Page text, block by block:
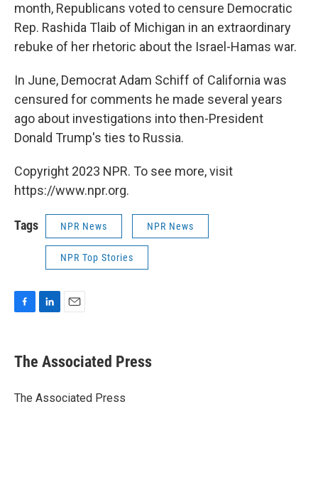
month, Republicans voted to censure Democratic
Rep. Rashida Tlaib of Michigan in an extraordinary
rebuke of her rhetoric about the Israel-Hamas war.
In June, Democrat Adam Schiff of California was
censured for comments he made several years
ago about investigations into then-President
Donald Trump's ties to Russia.
Copyright 2023 NPR. To see more, visit
https://www.npr.org.
Tags NPR News NPR News
NPR Top Stories
e
b
o
k
e
I
i
l
The Associated Press
The Associated Press